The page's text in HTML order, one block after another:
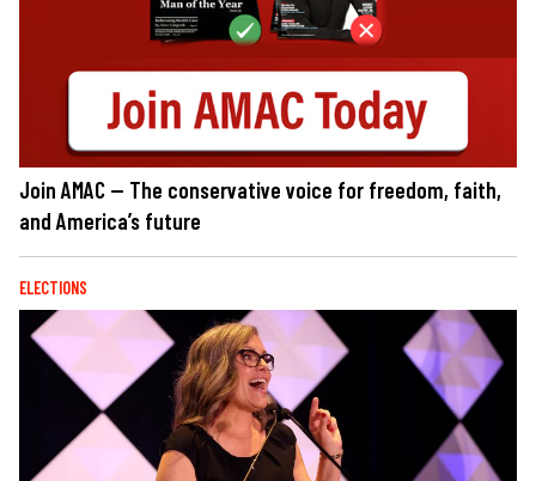
Join AMAC — The conservative voice for freedom, faith,
and America’s future
ELECTIONS